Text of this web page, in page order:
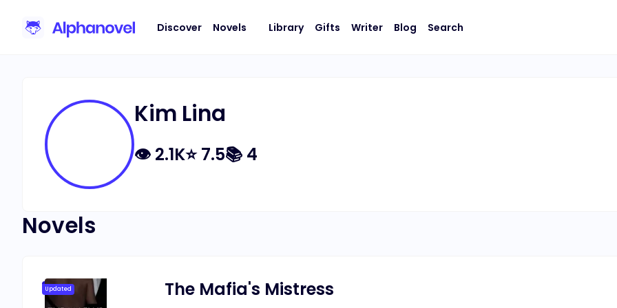
Discover Novels Library Gifts Writer Blog Search
Kim Lina
👁 2.1K⭐7.5📚 4
Novels
Updated The Mafia's Mistress